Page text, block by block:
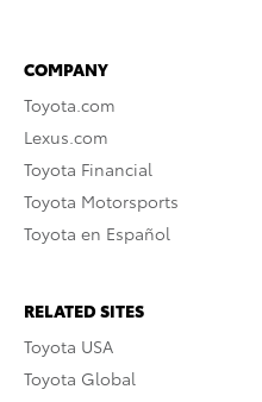
COMPANY
Toyota.com
Lexus.com
Toyota Financial
Toyota Motorsports
Toyota en Español
RELATED SITES
Toyota USA
Toyota Global